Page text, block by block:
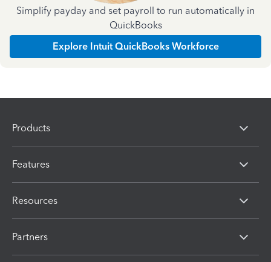
Simplify payday and set payroll to run automatically in
QuickBooks
Explore Intuit QuickBooks Workforce
Products
Features
Resources
Partners